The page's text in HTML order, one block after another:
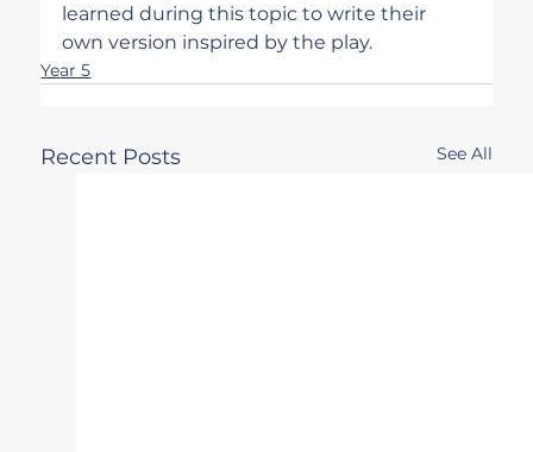
learned during this topic to write their
own version inspired by the play.
Year 5
Recent Posts See All